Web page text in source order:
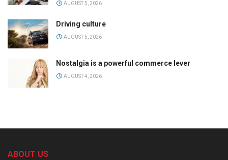
AUGUST 5, 2026
Driving culture
AUGUST 5, 2026
Nostalgia is a powerful commerce lever
AUGUST 4, 2026
ABOUT US